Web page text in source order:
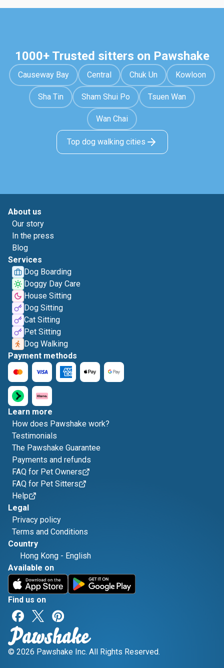
1000+ Trusted sitters on Pawshake
Causeway Bay Central Chuk Un Kowloon
Sha Tin Sham Shui Po Tsuen Wan
Wan Chai
Top dog walking cities
About us
Our story
In the press
Blog
Services
Dog Boarding
Doggy Day Care
House Sitting
Dog Sitting
Cat Sitting
Pet Sitting
Dog Walking
Payment methods
Learn more
How does Pawshake work?
Testimonials
The Pawshake Guarantee
Payments and refunds
FAQ for Pet Owners
FAQ for Pet Sitters
Help
Legal
Privacy policy
Terms and Conditions
Country
Hong Kong - English
Available on
Find us on
© 2026 Pawshake Inc. All Rights Reserved.